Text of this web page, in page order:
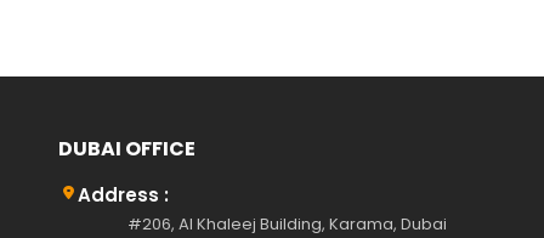
DUBAI OFFICE
Address :
#206, Al Khaleej Building, Karama, Dubai